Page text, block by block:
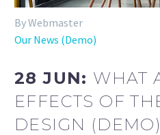
By Webmaster
Our News (Demo)
28 JUN: WHAT
EFFECTS OF
DESIGN (DEMO)